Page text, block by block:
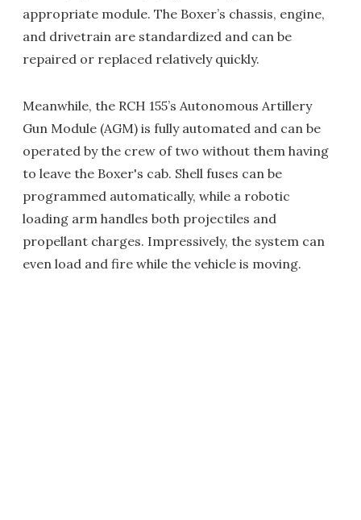
appropriate module. The Boxer’s chassis, engine,
and drivetrain are standardized and can be
repaired or replaced relatively quickly.
Meanwhile, the RCH 155’s Autonomous Artillery
Gun Module (AGM) is fully automated and can be
operated by the crew of two without them having
to leave the Boxer's cab. Shell fuses can be
programmed automatically, while a robotic
loading arm handles both projectiles and
propellant charges. Impressively, the system can
even load and fire while the vehicle is moving.